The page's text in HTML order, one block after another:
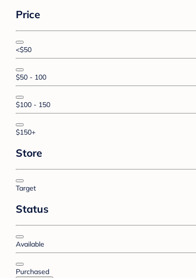
Price
<$50
$50 - 100
$100 - 150
$150+
Store
Target
Status
Available
Purchased